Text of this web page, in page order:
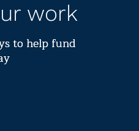
work
to help fund